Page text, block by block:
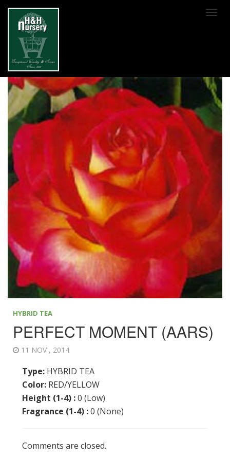
HYBRID TEA
PERFECT MOMENT (AARS)
11 NOV , 2014
Type: HYBRID TEA
Color: RED/YELLOW
Height (1-4) :0 (Low)
Fragrance (1-4) :0 (None)
Comments are closed.